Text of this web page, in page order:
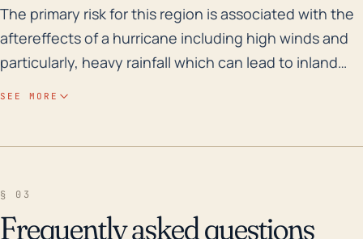
The primary risk for this region is associated with the
aftereffects of a hurricane including high winds and
particularly, heavy rainfall which can lead to inland
major storm cannot be taken lightly. Looking into the
SEE MORE
§ 03
Frequently asked questions